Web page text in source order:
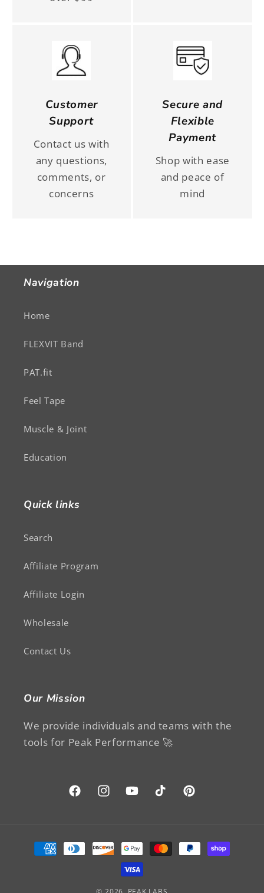
Customer
Support
Contact us with
any questions,
comments, or
concerns
Secure and
Flexible
Payment
Shop with ease
and peace of
mind
Navigation
Home
FLEXVIT Band
PAT.fit
Feel Tape
Muscle & Joint
Education
Quick links
Search
Affiliate Program
Affiliate Login
Wholesale
Contact Us
Our Mission
We provide individuals and teams with the
tools for Peak Performance 🚀
FacebookInstagramYouTubeTikTok Pinterest
Payment
methods